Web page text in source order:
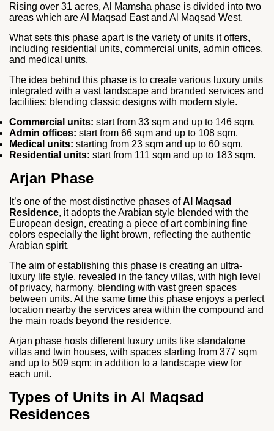
Rising over 31 acres, Al Mamsha phase is divided into two
areas which are Al Maqsad East and Al Maqsad West.
What sets this phase apart is the variety of units it offers,
including residential units, commercial units, admin offices,
and medical units.
The idea behind this phase is to create various luxury units
integrated with a vast landscape and branded services and
facilities; blending classic designs with modern style.
Commercial units: start from 33 sqm and up to 146 sqm.
Admin offices: start from 66 sqm and up to 108 sqm.
Medical units: starting from 23 sqm and up to 60 sqm.
Residential units: start from 111 sqm and up to 183 sqm.
Arjan Phase
It’s one of the most distinctive phases ofAl Maqsad
Residence, it adopts the Arabian style blended with the
European design, creating a piece of art combining fine
colors especially the light brown, reflecting the authentic
Arabian spirit.
The aim of establishing this phase is creating an ultra-
luxury life style, revealed in the fancy villas, with high level
of privacy, harmony, blending with vast green spaces
between units. At the same time this phase enjoys a perfect
location nearby the services area within the compound and
the main roads beyond the residence.
Arjan phase hosts different luxury units like standalone
villas and twin houses, with spaces starting from 377 sqm
and up to 509 sqm; in addition to a landscape view for
each unit.
Types of Units in Al Maqsad
Residences